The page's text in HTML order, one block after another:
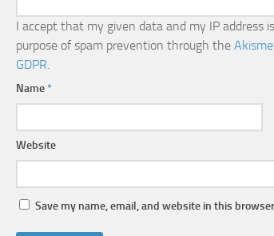
I accept that my given data and my IP address
purpose of spam prevention through the
GDPR
Name*
Website
Save my name, email, and website in this